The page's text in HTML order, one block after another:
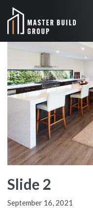
Slide 2
September 16, 2021